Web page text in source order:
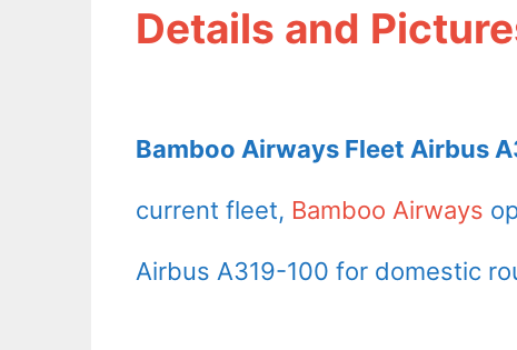
Details and
Bamboo Airways Fleet Airbus
current fleet, Bamboo Airways
Airbus A319-100 for domestic